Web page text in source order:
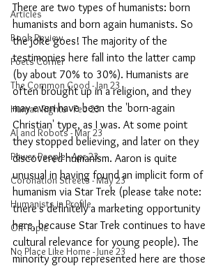
Articles
Book Review
Poets Corner
The Common Good - Jan 23
Human Rights - Feb 23
AI and Robots - Mar 23
Power People - Apr 23
Coronation Streets - May 23
Humanists in Profile
Off-Topic
No Place Like Home - June 23
There are two types of humanists: born
humanists and born again humanists. So
the joke goes! The majority of the
testimonies here fall into the latter camp
(by about 70% to 30%). Humanists are
often brought up in a religion, and they
may even have been the 'born-again
Christian' type, as I was. At some point
they stopped believing, and later on they
discovered humanism. Aaron is quite
unusual in having found an implicit form of
humanism via Star Trek (please take note:
there's definitely a marketing opportunity
here, because Star Trek continues to have
cultural relevance for young people). The
minority group represented here are those